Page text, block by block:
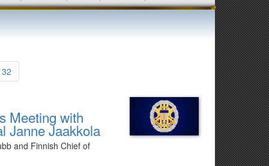
Meeting with
Janne Jaakkola
and Finnish Chief of